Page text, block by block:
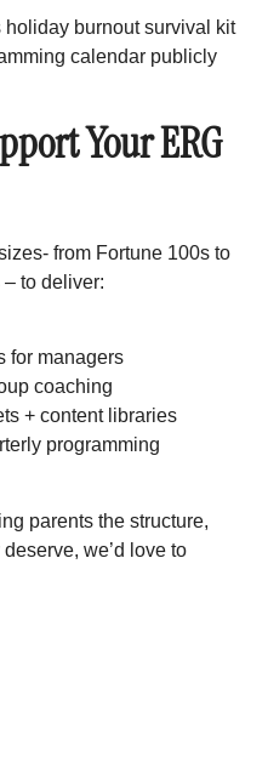
holiday burnout survival kit
calendar publicly
Your ERG
from Fortune 100s to
to deliver:
for managers
coaching
+ content libraries
programming
parents the structure,
we’d love to